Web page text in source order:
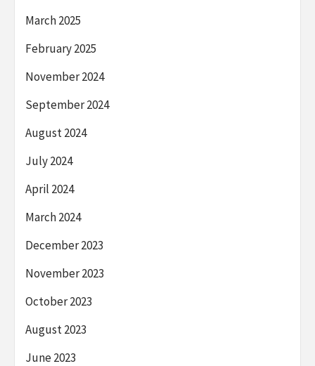
March 2025
February 2025
November 2024
September 2024
August 2024
July 2024
April 2024
March 2024
December 2023
November 2023
October 2023
August 2023
June 2023